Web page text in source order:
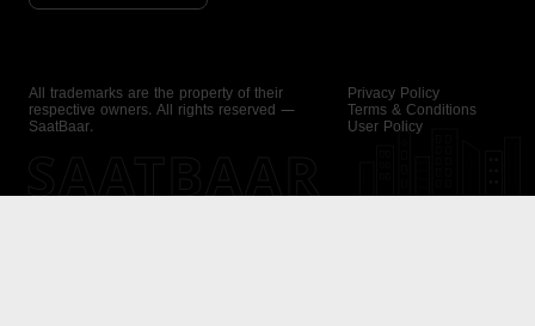
All trademarks are the property of their
respective owners. All rights reserved —
SaatBaar.
Privacy Policy
Terms & Conditions
User Policy